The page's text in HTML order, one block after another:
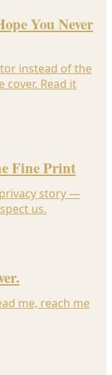
You Never
instead of the
Read it
Fine Print
story —
us.
me, reach me